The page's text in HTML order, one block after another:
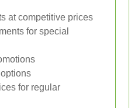
at competitive prices
for special
for regular